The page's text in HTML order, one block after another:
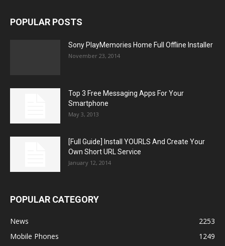
POPULAR POSTS
Sony PlayMemories Home Full Offline Installer
November 23, 2014
Top 3 Free Messaging Apps For Your
Smartphone
May 3, 2013
[Full Guide] Install YOURLS And Create Your
Own Short URL Service
January 12, 2014
POPULAR CATEGORY
News
2253
Mobile Phones
1249